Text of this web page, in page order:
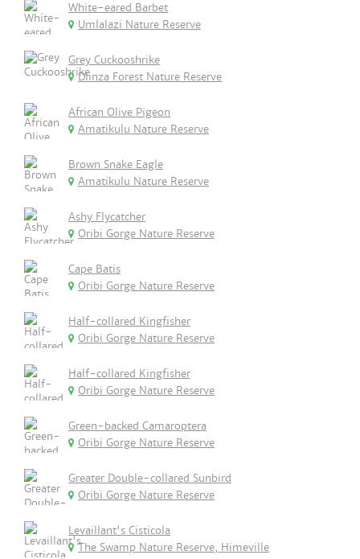
White-eared Barbet
Umlalazi Nature Reserve
Grey Cuckooshrike
Dlinza Forest Nature Reserve
African Olive Pigeon
Amatikulu Nature Reserve
Brown Snake Eagle
Amatikulu Nature Reserve
Ashy Flycatcher
Oribi Gorge Nature Reserve
Cape Batis
Oribi Gorge Nature Reserve
Half-collared Kingfisher
Oribi Gorge Nature Reserve
Half-collared Kingfisher
Oribi Gorge Nature Reserve
Green-backed Camaroptera
Oribi Gorge Nature Reserve
Greater Double-collared Sunbird
Oribi Gorge Nature Reserve
Levaillant's Cisticola
The Swamp Nature Reserve, Himeville